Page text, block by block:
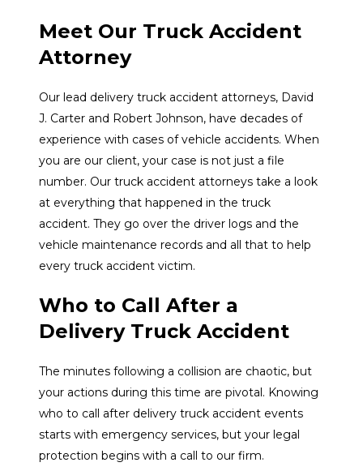
Meet Our Truck Accident
Attorney
Our lead delivery truck accident attorneys, David
J. Carter and Robert Johnson, have decades of
experience with cases of vehicle accidents. When
you are our client, your case is not just a file
number. Our truck accident attorneys take a look
at everything that happened in the truck
accident. They go over the driver logs and the
vehicle maintenance records and all that to help
every truck accident victim.
Who to Call After a
Delivery Truck Accident
The minutes following a collision are chaotic, but
your actions during this time are pivotal. Knowing
who to call after delivery truck accident events
starts with emergency services, but your legal
protection begins with a call to our firm.